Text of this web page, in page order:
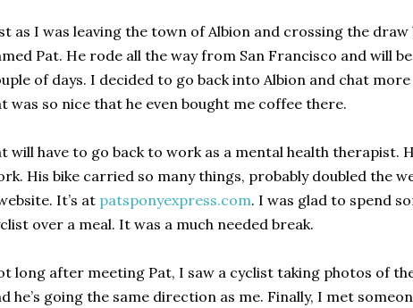
as I was leaving the town of Albion and crossing the
Pat. He rode all the way from San Francisco and will
of days. I decided to go back into Albion and chat
was so nice that he even bought me coffee there.
will have to go back to work as a mental health therapist.
His bike carried so many things, probably doubled the
It’s at patsponyexpress.com. I was glad to spend
over a meal. It was a much needed break.
long after meeting Pat, I saw a cyclist taking photos of
he’s going the same direction as me. Finally, I met